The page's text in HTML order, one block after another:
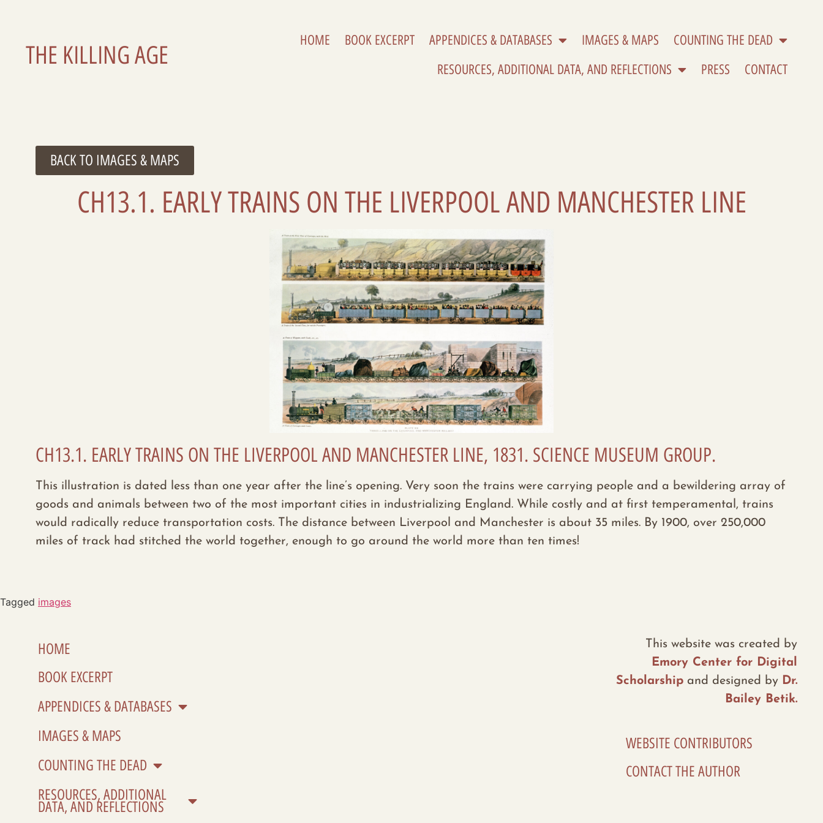
THE KILLING AGE
HOME BOOK EXCERPT APPENDICES & DATABASES IMAGES & MAPS
COUNTING THE DEAD
RESOURCES, ADDITIONAL DATA, AND REFLECTIONS
PRESS CONTACT
BACK TO IMAGES & MAPS
CH13.1. EARLY TRAINS ON THE LIVERPOOL AND MANCHESTER LINE
CH13.1. EARLY TRAINS ON THE LIVERPOOL AND MANCHESTER LINE, 1831. SCIENCE MUSEUM GROUP.
This illustration is dated less than one year after the line’s opening. Very soon the trains were carrying people and a bewildering array of
goods and animals between two of the most important cities in industrializing England. While costly and at first temperamental, trains
would radically reduce transportation costs. The distance between Liverpool and Manchester is about 35 miles. By 1900, over 250,000
miles of track had stitched the world together, enough to go around the world more than ten times!
Tagged images
HOME
BOOK EXCERPT
APPENDICES & DATABASES
IMAGES & MAPS
COUNTING THE DEAD
RESOURCES, ADDITIONAL
DATA, AND REFLECTIONS
This website was created by
Emory Center for Digital
Scholarship and designed by Dr.
Bailey Betik.
WEBSITE CONTRIBUTORS
CONTACT THE AUTHOR